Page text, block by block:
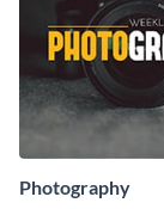
Photography